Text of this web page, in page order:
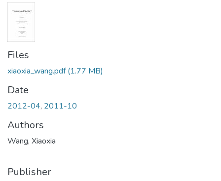
Files
xiaoxia_wang.pdf(1.77 MB)
Date
2012-04, 2011-10
Authors
Wang, Xiaoxia
Publisher